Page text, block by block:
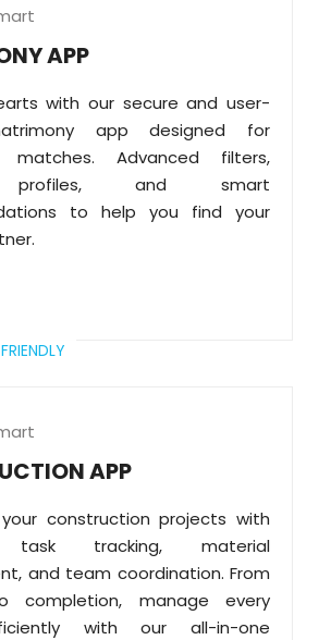
APP
with our secure and user-
app designed for
matches. Advanced filters,
profiles, and smart
to help you find your
APP
construction projects with
task tracking, material
and team coordination. From
completion, manage every
with our all-in-one